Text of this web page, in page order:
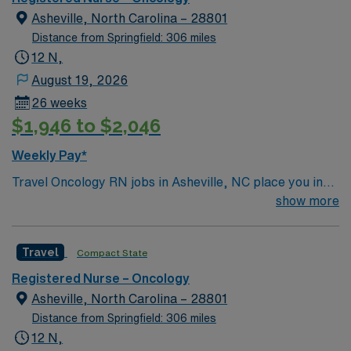
Asheville, North Carolina – 28801
Distance from Springfield: 306 miles
12 N,
August 19, 2026
26 weeks
$1,946 to $2,046
Weekly Pay*
Travel Oncology RN jobs in Asheville, NC place you in
the facility, an 853-bed acute care hospital and the
scene and abundant outdoor activities. The city is about
a 2-hour drive from Charlotte, providing easy access to
both mountain living and urban amenities. You must
have an active Registered Nurse (RN) license in North
Carolina or a compact state, at least one year of recent
show more
Travel Compact State
Registered Nurse – Oncology
Asheville, North Carolina – 28801
Distance from Springfield: 306 miles
12 N,